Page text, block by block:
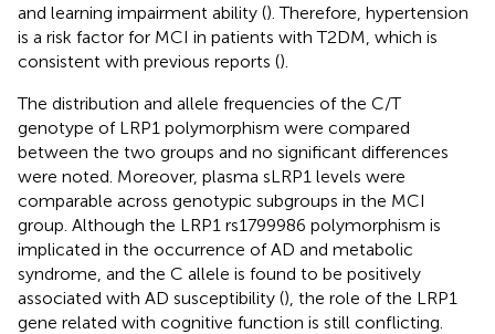
and learning impairment ability (). Therefore, hypertension
is a risk factor for MCI in patients with T2DM, which is
consistent with previous reports ().
The distribution and allele frequencies of the C/T
genotype of LRP1 polymorphism were compared
between the two groups and no significant differences
were noted. Moreover, plasma sLRP1 levels were
comparable across genotypic subgroups in the MCI
group. Although the LRP1 rs1799986 polymorphism is
implicated in the occurrence of AD and metabolic
syndrome, and the C allele is found to be positively
associated with AD susceptibility (), the role of the LRP1
gene related with cognitive function is still conflicting.